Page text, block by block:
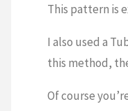
This pattern is
I also used a
this method,
Of course